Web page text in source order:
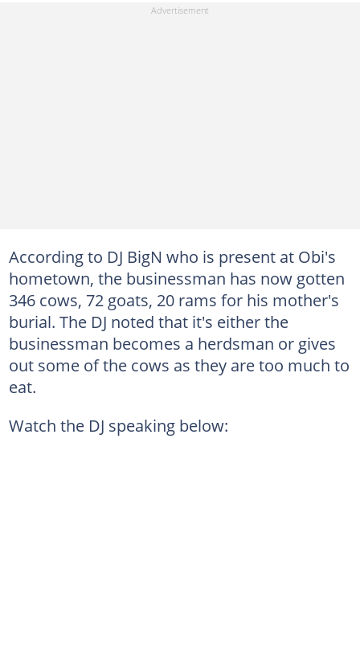
According to DJ BigN who is present at Obi's
hometown, the businessman has now gotten
346 cows, 72 goats, 20 rams for his mother's
burial. The DJ noted that it's either the
businessman becomes a herdsman or gives
out some of the cows as they are too much to
eat.
Watch the DJ speaking below: